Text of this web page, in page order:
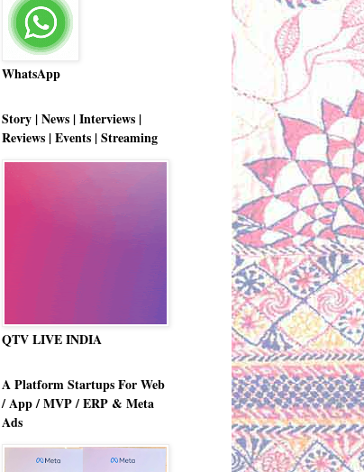
WhatsApp
Story | News | Interviews |
Reviews | Events | Streaming
QTV LIVE INDIA
A Platform Startups For Web
/ App / MVP / ERP & Meta
Ads